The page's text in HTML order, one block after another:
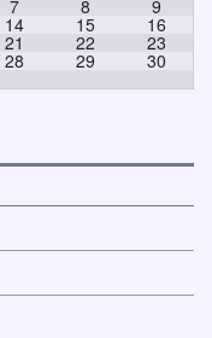
7 8 9
14 15 16
21 22 23
28 29 30